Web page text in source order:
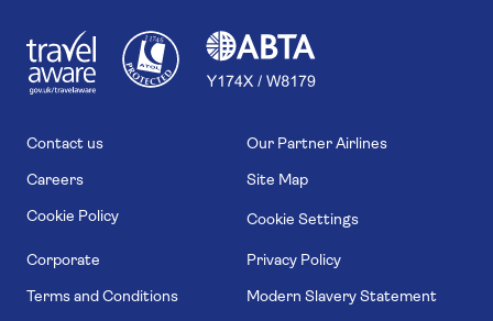
11746
Contact us Our Partner Airlines
Careers Site Map
Cookie Policy Cookie Settings
Corporate Privacy Policy
Terms and Conditions Modern Slavery Statement